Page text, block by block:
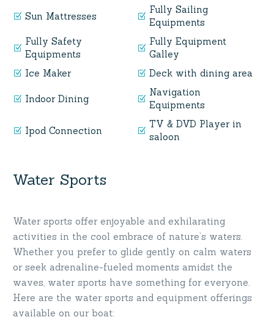
Sun Mattresses
Fully Sailing
Equipments
Fully Safety
Equipments
Fully Equipment
Galley
Ice Maker
Deck with dining area
Indoor Dining
Navigation
Equipments
Ipod Connection
TV & DVD Player in
saloon
Water Sports
Water sports offer enjoyable and exhilarating
activities in the cool embrace of nature’s waters.
Whether you prefer to glide gently on calm waters
or seek adrenaline-fueled moments amidst the
waves, water sports have something for everyone.
Here are the water sports and equipment offerings
available on our boat: